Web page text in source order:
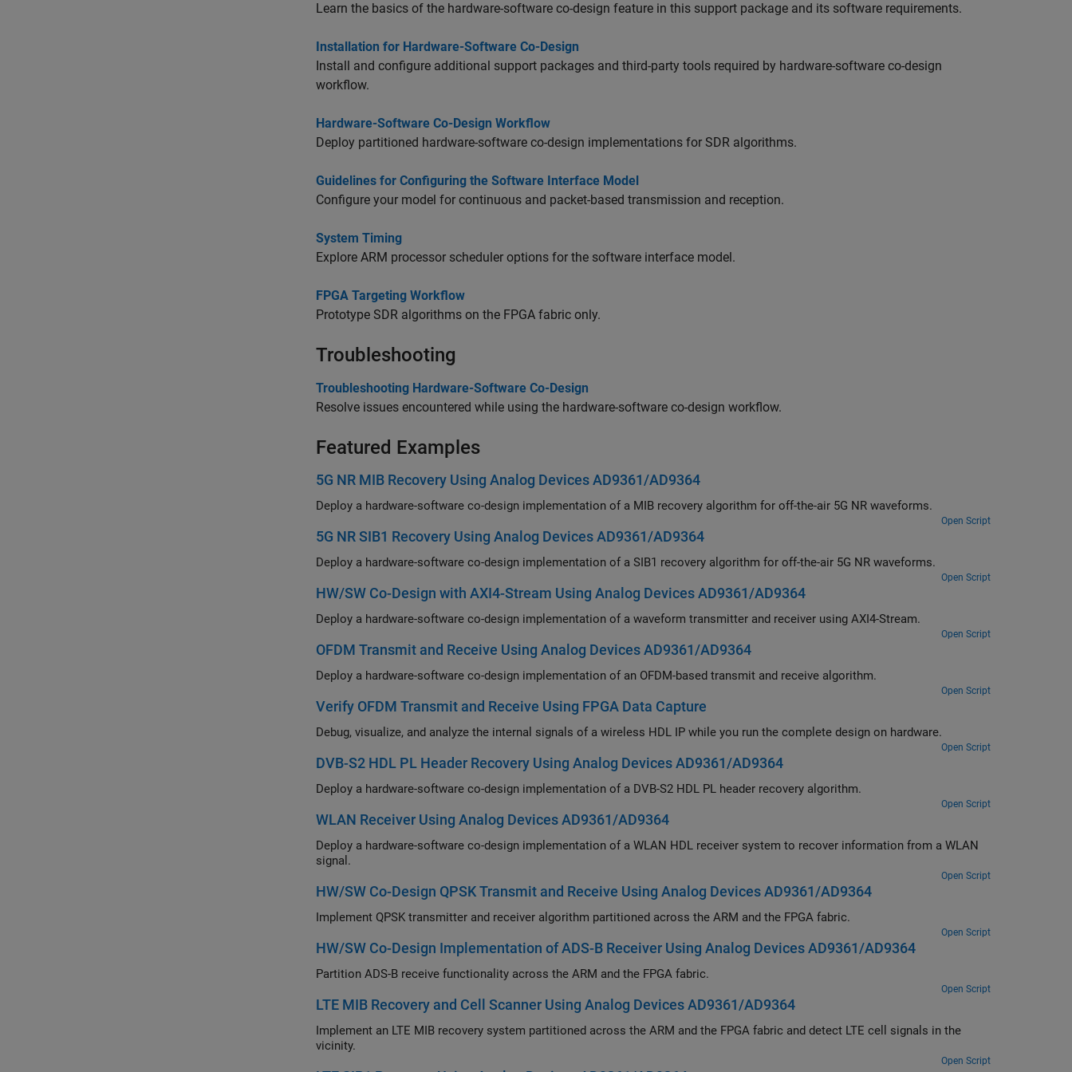
Learn the basics of the hardware-software co-design feature in this support package and its software requirements.
Installation for Hardware-Software Co-Design
Install and configure additional support packages and third-party tools required by hardware-software co-design
workflow.
Hardware-Software Co-Design Workflow
Deploy partitioned hardware-software co-design implementations for SDR algorithms.
Guidelines for Configuring the Software Interface Model
Configure your model for continuous and packet-based transmission and reception.
System Timing
Explore ARM processor scheduler options for the software interface model.
FPGA Targeting Workflow
Prototype SDR algorithms on the FPGA fabric only.
Troubleshooting
Troubleshooting Hardware-Software Co-Design
Resolve issues encountered while using the hardware-software co-design workflow.
Featured Examples
5G NR MIB Recovery Using Analog Devices AD9361/AD9364
Deploy a hardware-software co-design implementation of a MIB recovery algorithm for off-the-air 5G NR waveforms.
Open Script
5G NR SIB1 Recovery Using Analog Devices AD9361/AD9364
Deploy a hardware-software co-design implementation of a SIB1 recovery algorithm for off-the-air 5G NR waveforms.
Open Script
HW/SW Co-Design with AXI4-Stream Using Analog Devices AD9361/AD9364
Deploy a hardware-software co-design implementation of a waveform transmitter and receiver using AXI4-Stream.
Open Script
OFDM Transmit and Receive Using Analog Devices AD9361/AD9364
Deploy a hardware-software co-design implementation of an OFDM-based transmit and receive algorithm.
Open Script
Verify OFDM Transmit and Receive Using FPGA Data Capture
Debug, visualize, and analyze the internal signals of a wireless HDL IP while you run the complete design on hardware.
Open Script
DVB-S2 HDL PL Header Recovery Using Analog Devices AD9361/AD9364
Deploy a hardware-software co-design implementation of a DVB-S2 HDL PL header recovery algorithm.
Open Script
WLAN Receiver Using Analog Devices AD9361/AD9364
Deploy a hardware-software co-design implementation of a WLAN HDL receiver system to recover information from a WLAN
signal.
Open Script
HW/SW Co-Design QPSK Transmit and Receive Using Analog Devices AD9361/AD9364
Implement QPSK transmitter and receiver algorithm partitioned across the ARM and the FPGA fabric.
Open Script
HW/SW Co-Design Implementation of ADS-B Receiver Using Analog Devices AD9361/AD9364
Partition ADS-B receive functionality across the ARM and the FPGA fabric.
Open Script
LTE MIB Recovery and Cell Scanner Using Analog Devices AD9361/AD9364
Implement an LTE MIB recovery system partitioned across the ARM and the FPGA fabric and detect LTE cell signals in the
vicinity.
Open Script